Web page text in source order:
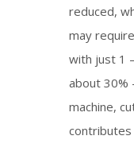
reduced,
may
with just 1
about 30%
machine,